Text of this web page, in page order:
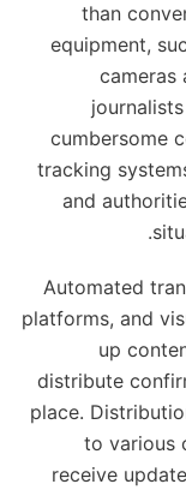
than
equipment,
cameras
cumbersome
tracking
and
Automated
platforms, and
up
distribute
place.
to various
receive